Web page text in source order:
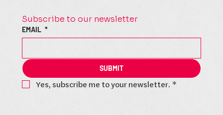
Subscribe to our newsletter
EMAIL *
SUBMIT
Yes, subscribe me to your newsletter. *